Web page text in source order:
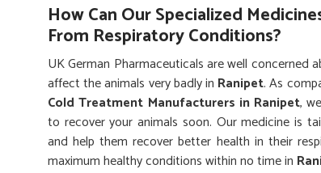
How Can Our Specialized
From Respiratory Conditions?
UK German Pharmaceuticals are well
affect the animals very badly in Ranipet. As
Cold Treatment Manufacturers in Ranipet,
to recover your animals soon. Our medicine is
and help them recover better health in their
maximum healthy conditions within no time in